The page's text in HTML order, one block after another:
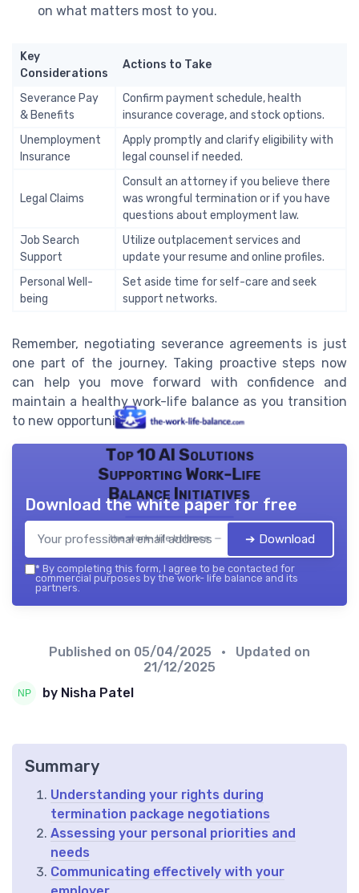
on what matters most to you.
Key
Considerations
Actions to Take
Severance Pay
& Benefits
Confirm payment schedule, health
insurance coverage, and stock options.
Unemployment
Insurance
Apply promptly and clarify eligibility with
legal counsel if needed.
Legal Claims
Consult an attorney if you believe there
was wrongful termination or if you have
questions about employment law.
Job Search
Support
Utilize outplacement services and
update your resume and online profiles.
Personal Well-
being
Set aside time for self-care and seek
support networks.
Remember, negotiating severance agreements is just
one part of the journey. Taking proactive steps now
can help you move forward with confidence and
maintain a healthy work-life balance as you transition
to new opportunities.
Top 10 AI Solutions
Supporting Work-Life
Balance Initiatives
the work- life balance — 2026
Download the white paper for free
➔ Download
* By completing this form, I agree to be contacted for
commercial purposes by the work- life balance and its
partners.
Published on 05/04/2025
• Updated on
21/12/2025
by Nisha Patel
Summary
Understanding your rights during
termination package negotiations
Assessing your personal priorities and
needs
Communicating effectively with your